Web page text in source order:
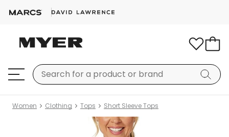
Women Clothing Tops Short Sleeve Tops